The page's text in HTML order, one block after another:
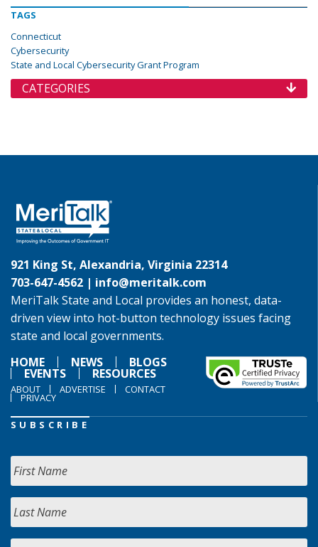
TAGS
Connecticut
Cybersecurity
State and Local Cybersecurity Grant Program
CATEGORIES
921 King St, Alexandria, Virginia 22314
703-647-4562 | info@meritalk.com
MeriTalk State and Local provides an honest, data-
driven view into hot-button technology issues facing
state and local governments.
HOME
NEWS BLOGS
EVENTS RESOURCES
ABOUT ADVERTISE CONTACT
PRIVACY
SUBSCRIBE